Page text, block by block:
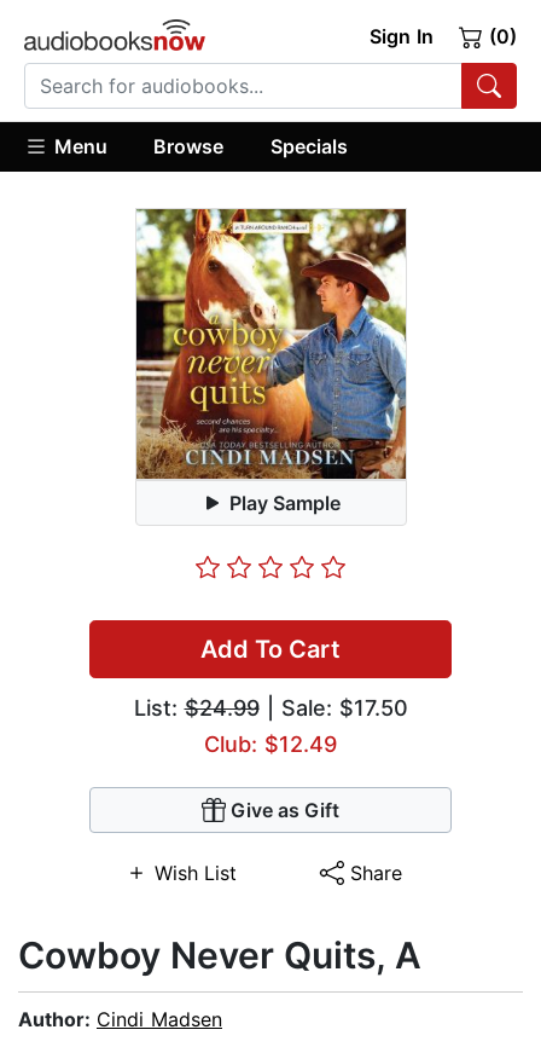
Sign In (0)
Menu Browse Specials
Play Sample
Add To Cart
List:$24.99| Sale: $17.50
Club: $12.49
Give as Gift
Wish List Share
Cowboy Never Quits, A
Author: Cindi Madsen